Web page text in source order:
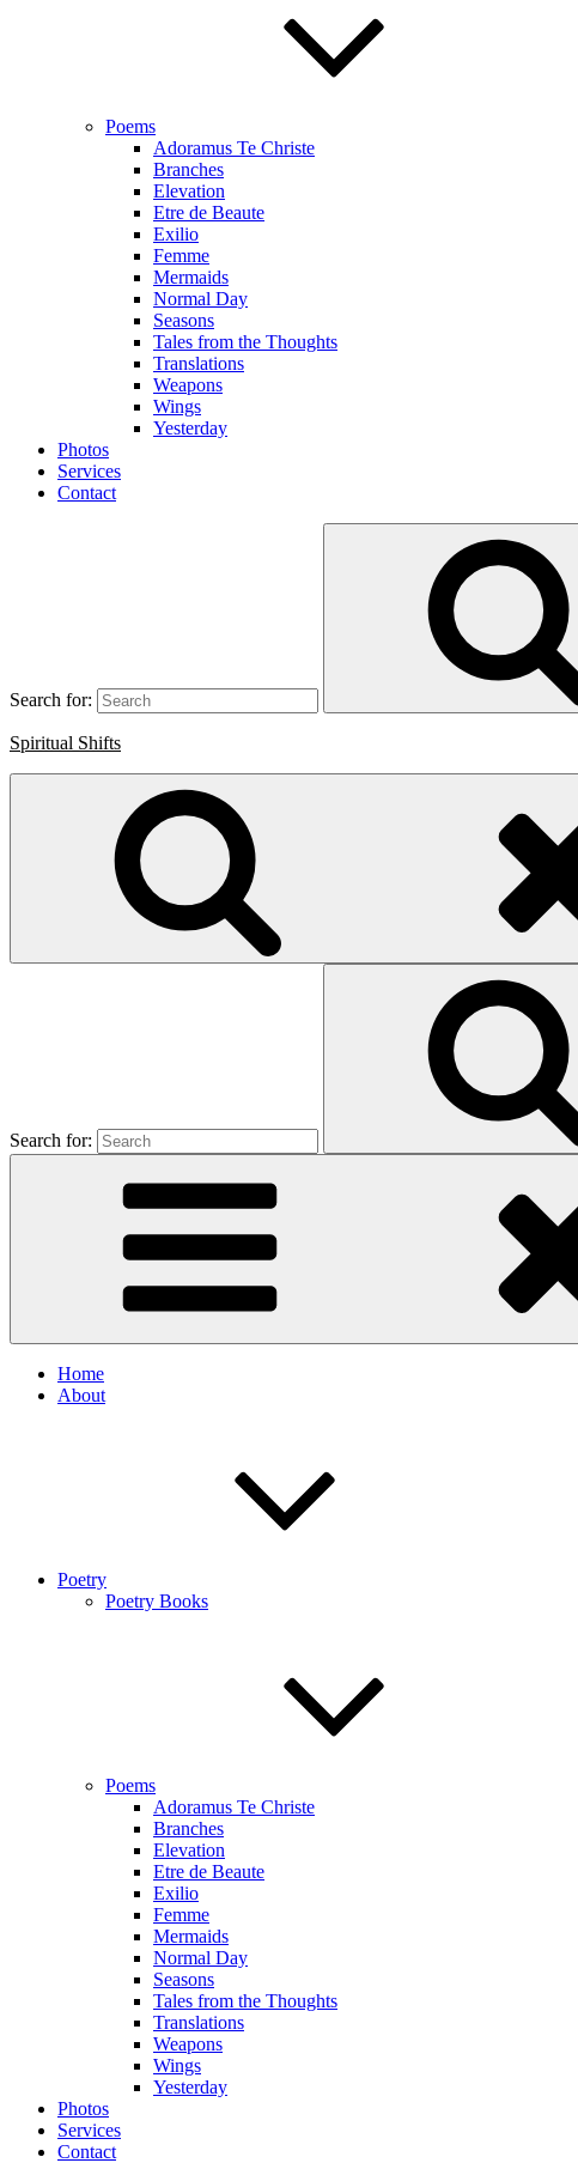
Poems
Adoramus Te Christe
Branches
Elevation
Etre de Beaute
Exilio
Femme
Mermaids
Normal Day
Seasons
Tales from the Thoughts
Translations
Weapons
Wings
Yesterday
Photos
Services
Contact
Search for:
Spiritual Shifts
Search for:
Home
About
Poetry
Poetry Books
Poems
Adoramus Te Christe
Branches
Elevation
Etre de Beaute
Exilio
Femme
Mermaids
Normal Day
Seasons
Tales from the Thoughts
Translations
Weapons
Wings
Yesterday
Photos
Services
Contact